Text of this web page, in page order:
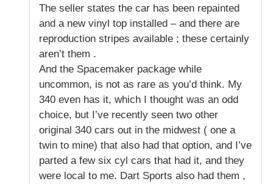
The seller states the car has been repainted
and a new vinyl top installed – and there are
reproduction stripes available ; these certainly
aren’t them .
And the Spacemaker package while
uncommon, is not as rare as you’d think. My
340 even has it, which I thought was an odd
choice, but I’ve recently seen two other
original 340 cars out in the midwest ( one a
twin to mine) that also had that option, and I’ve
parted a few six cyl cars that had it, and they
were local to me. Dart Sports also had them ,